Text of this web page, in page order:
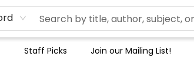
Staff Picks Join our Mailing List!